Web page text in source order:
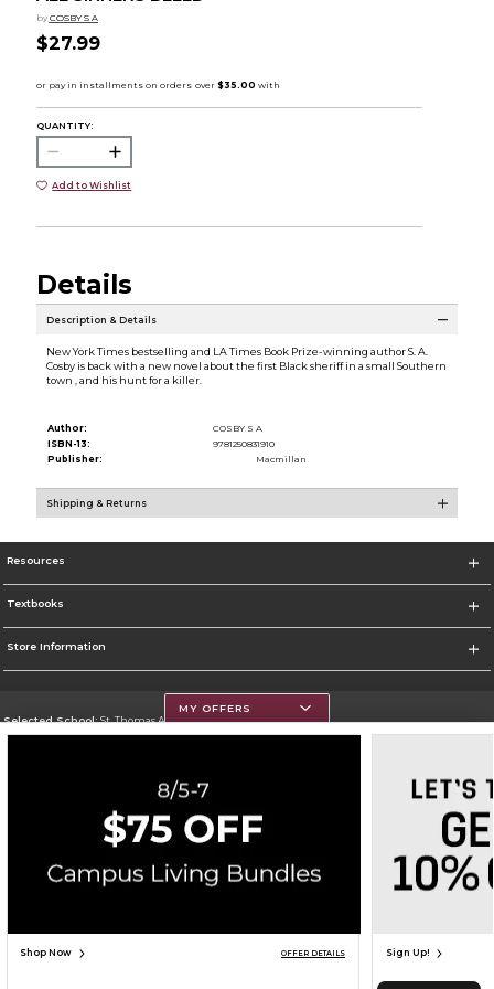
by COSBY S A
$27.99
QUANTITY:
Add to Wishlist
Details
Description & Details
New York Times bestselling and LA Times Book Prize-winning author S. A.
Cosby is back with a new novel about the first Black sheriff in a small Southern
town , and his hunt for a killer.
Author:
COSBY S A
ISBN-13:
9781250831910
Publisher:
Macmillan
Shipping & Returns
Resources
Textbooks
Store Information
Selected School:St. Thomas Aquinas College
Corporate Information
Terms of Use Privacy Policy Careers Site Map Do Not Sell My Info - CA only
Cookie List
Accessibility
Cookie Preference Policy
MY OFFERS
Shop Now OFFER DETAILS Sign Up!